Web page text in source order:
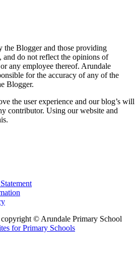
the Blogger and those providing
and do not reflect the opinions of
any employee thereof. Arundale
for the accuracy of any of the
Blogger.
the user experience and our blog’s will
contributor. Using our website and
© Arundale Primary School
for Primary Schools